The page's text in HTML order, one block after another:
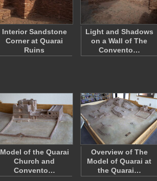
Interior Sandstone
Corner at Quarai
Ruins
Light and Shadows
on a Wall of The
Convento…
Model of the Quarai
Church and
Convento…
Overview of The
Model of Quarai at
the Quarai…